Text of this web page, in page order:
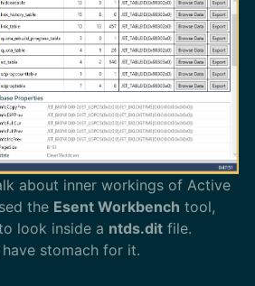
about inner workings of Active
the Esent Workbench tool,
look inside a ntds.dit file.
stomach for it.